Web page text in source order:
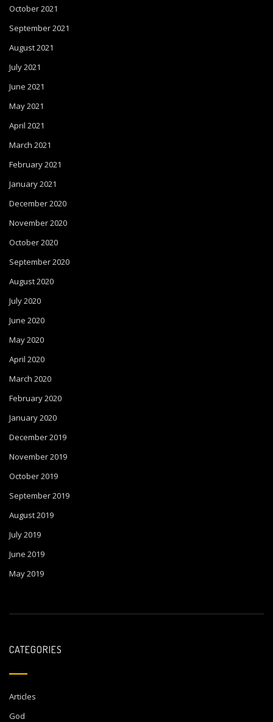
October 2021
September 2021
August 2021
July 2021
June 2021
May 2021
April 2021
March 2021
February 2021
January 2021
December 2020
November 2020
October 2020
September 2020
August 2020
July 2020
June 2020
May 2020
April 2020
March 2020
February 2020
January 2020
December 2019
November 2019
October 2019
September 2019
August 2019
July 2019
June 2019
May 2019
CATEGORIES
Articles
God